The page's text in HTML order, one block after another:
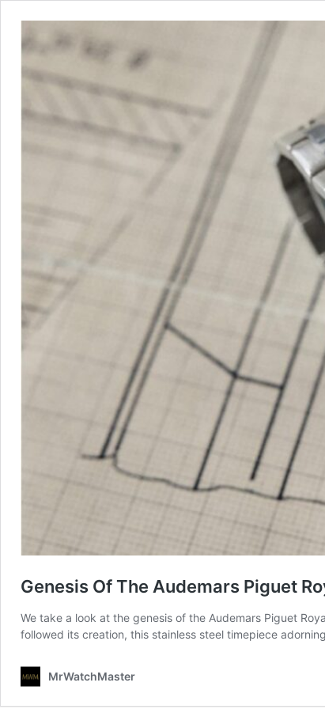
Genesis Of The Audemars Piguet
We take a look at the genesis of the Audemars Piguet
followed its creation, this stainless steel timepiece
MrWatchMaster